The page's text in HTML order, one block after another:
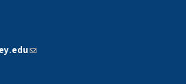
(link sends e-mail)